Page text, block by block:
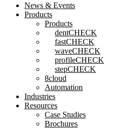
search
Menu
News & Events
Products
Products
dentCHECK
fastCHECK
waveCHECK
profileCHECK
stepCHECK
8cloud
Automation
Industries
Resources
Case Studies
Brochures